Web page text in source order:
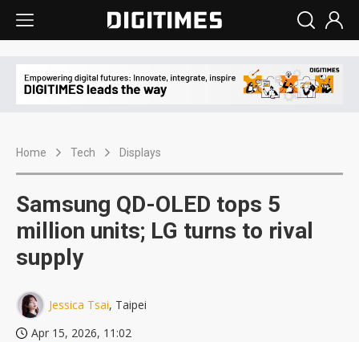
Home Tech Displays
Samsung QD-OLED tops 5
million units; LG turns to rival
supply
Jessica Tsai, Taipei
Apr 15, 2026, 11:02